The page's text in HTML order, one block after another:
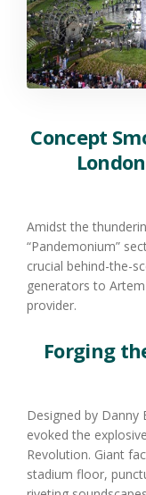
Concept
Amidst the
“Pandemonium”
crucial behind-the-
generators to
provider.
Forging
Designed by Danny
evoked the
Revolution. Giant
stadium floor,